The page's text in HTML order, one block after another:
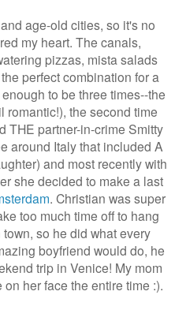
age-old cities, so it's no
my heart. The canals,
pizzas, mista salads
perfect combination for a
to be three times--the
romantic!), the second time
THE partner-in-crime Smitty
around Italy that included A
and most recently with
she decided to make a last
. Christian was super
too much time off to hang
so he did what every
boyfriend would do, he
trip in Venice! My mom
her face the entire time :).